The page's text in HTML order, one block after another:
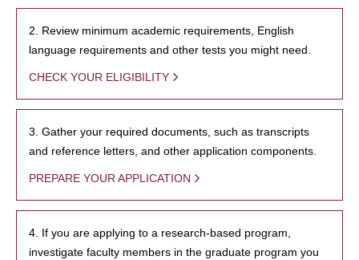
2. Review minimum academic requirements, English
language requirements and other tests you might need.
CHECK YOUR ELIGIBILITY
3. Gather your required documents, such as transcripts
and reference letters, and other application components.
PREPARE YOUR APPLICATION
4. If you are applying to a research-based program,
investigate faculty members in the graduate program you